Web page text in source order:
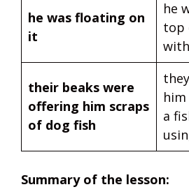
he was floating on
it
he
top
their beaks were
offering him scraps
of dog fish
a
Summary of the lesson: